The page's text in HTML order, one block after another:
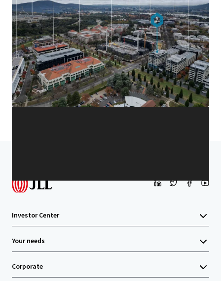
We partner with investors to structure smarter financing
and optimise portfolio performance. Contact us to see a
brighter way with our team.
Learn more
Last updated Jan 13, 2026
Investor Center
Your needs
Corporate